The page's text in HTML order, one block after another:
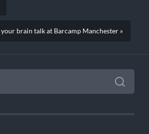
your brain talk at Barcamp Manchester »